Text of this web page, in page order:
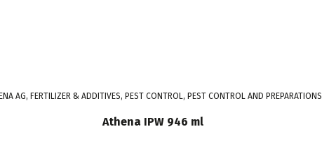
AG, FERTILIZER & ADDITIVES, PEST CONTROL, PEST CONTROL AND PREPARATIONS
Athena IPW 946 ml